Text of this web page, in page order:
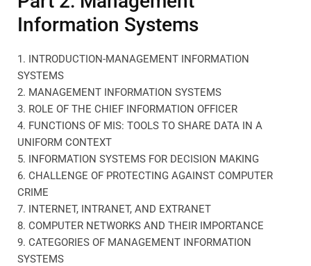
Information Systems
1. INTRODUCTION-MANAGEMENT INFORMATION
SYSTEMS
2. MANAGEMENT INFORMATION SYSTEMS
3. ROLE OF THE CHIEF INFORMATION OFFICER
4. FUNCTIONS OF MIS: TOOLS TO SHARE DATA IN A
UNIFORM CONTEXT
5. INFORMATION SYSTEMS FOR DECISION MAKING
6. CHALLENGE OF PROTECTING AGAINST COMPUTER
CRIME
7. INTERNET, INTRANET, AND EXTRANET
8. COMPUTER NETWORKS AND THEIR IMPORTANCE
9. CATEGORIES OF MANAGEMENT INFORMATION
SYSTEMS